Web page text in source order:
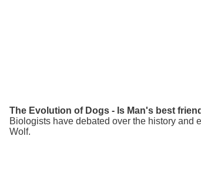
The Evolution of Dogs - Is Man's best
Biologists have debated over the history and
Wolf.